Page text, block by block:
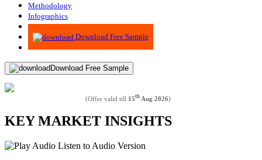
Methodology
Infographics
Advisory
Download Free Sample
Download Free Sample
(Offer valid till 15th Aug 2026)
KEY MARKET INSIGHTS
Listen to Audio Version